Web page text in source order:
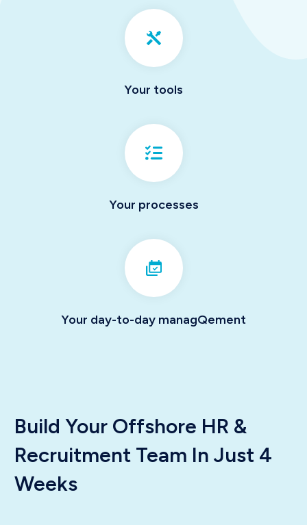
Your tools
Your processes
Your day-to-day managQement
Build Your Offshore HR &
Recruitment Team In Just 4
Weeks